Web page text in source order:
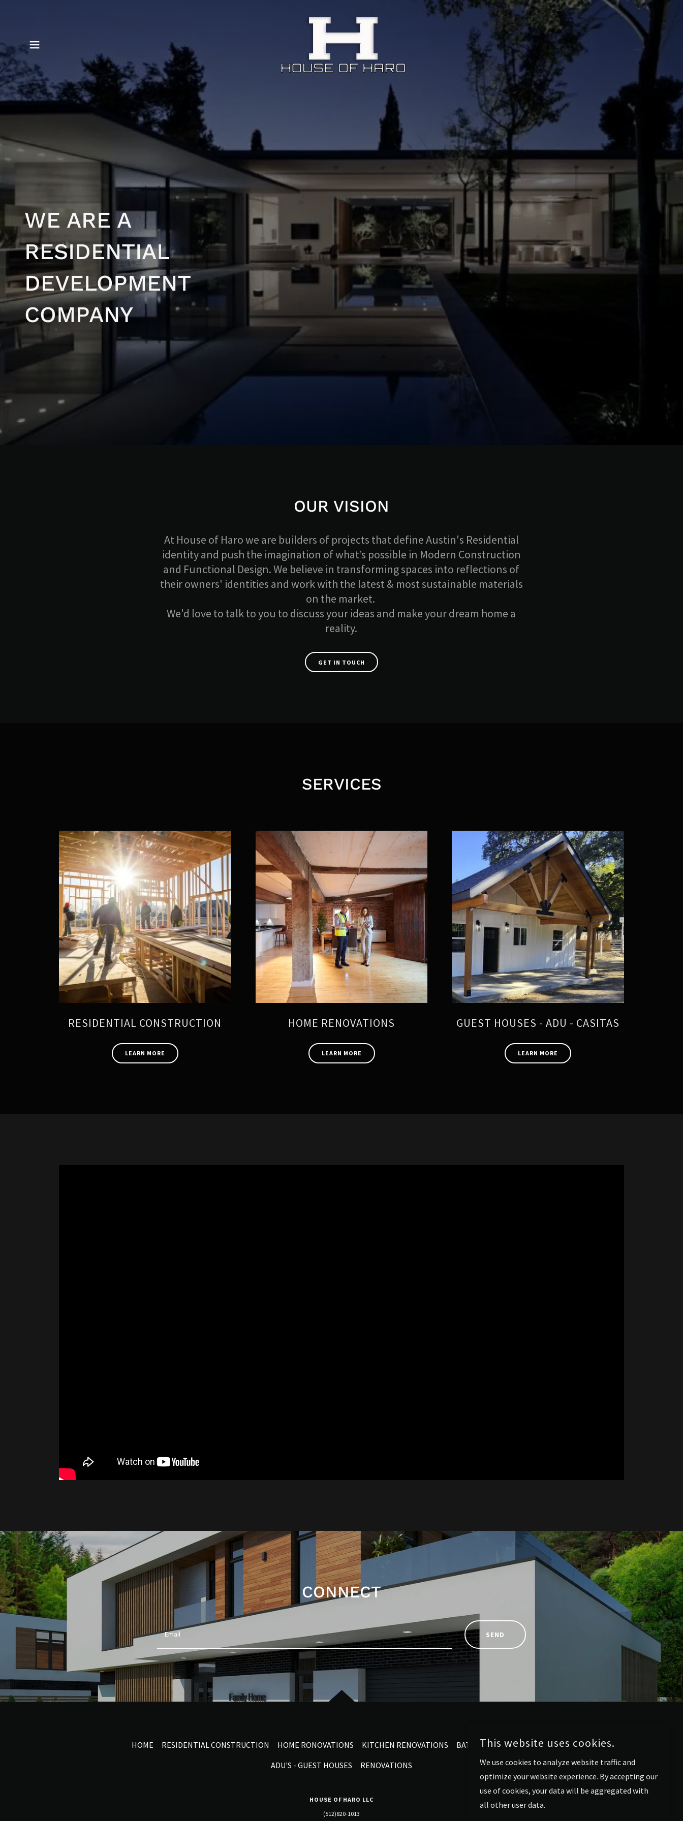
WE ARE A
RESIDENTIAL
DEVELOPMENT
COMPANY
OUR VISION
At House of Haro we are builders of projects that define Austin's Residential
identity and push the imagination of what’s possible in Modern Construction
and Functional Design. We believe in transforming spaces into reflections of
their owners' identities and work with the latest & most sustainable materials
on the market.
We'd love to talk to you to discuss your ideas and make your dream home a
reality.
GET IN TOUCH
SERVICES
RESIDENTIAL CONSTRUCTION
LEARN MORE
HOME RENOVATIONS
LEARN MORE
GUEST HOUSES - ADU - CASITAS
LEARN MORE
CONNECT
Email SEND
HOME RESIDENTIAL CONSTRUCTION HOME RONOVATIONS KITCHEN RENOVATIONS
BATHROOM RENOVATIONS
ADU'S - GUEST HOUSES
RENOVATIONS
HOUSE OF HARO LLC
(512)820-1013
This website uses cookies.
We use cookies to analyze website traffic and
optimize your website experience. By accepting our
use of cookies, your data will be aggregated with
all other user data.